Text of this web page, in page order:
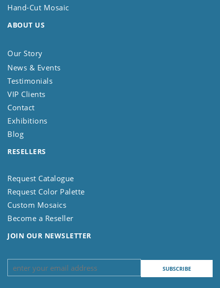
Hand-Cut Mosaic
ABOUT US
Our Story
News & Events
Testimonials
VIP Clients
Contact
Exhibitions
Blog
RESELLERS
Request Catalogue
Request Color Palette
Custom Mosaics
Become a Reseller
JOIN OUR NEWSLETTER